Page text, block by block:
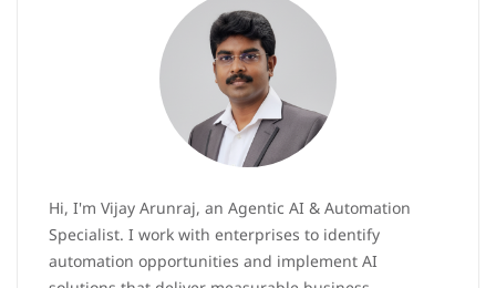
Hi, I'm Vijay Arunraj, an Agentic AI & Automation
Specialist. I work with enterprises to identify
automation opportunities and implement AI